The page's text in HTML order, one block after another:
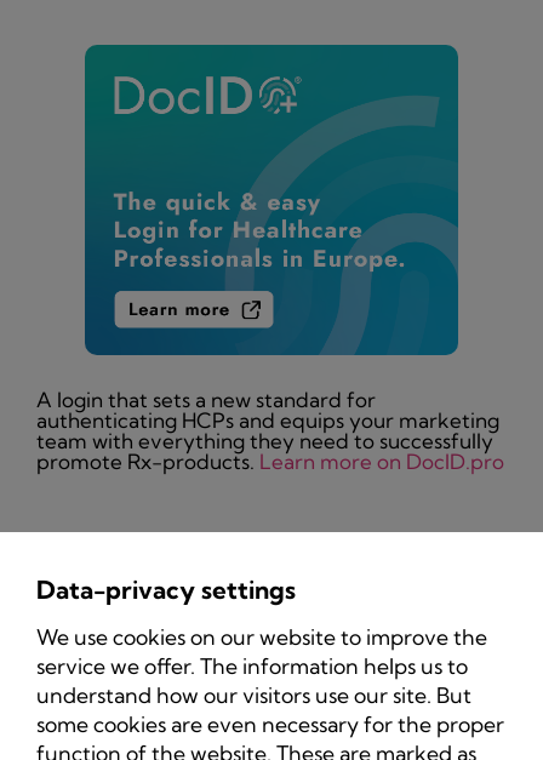
A login that sets a new standard for
authenticating HCPs and equips your marketing
team with everything they need to successfully
promote Rx-products. Learn more on DocID.pro
Privacy Policy
Imprint
Data-privacy settings
We use cookies on our website to improve the
service we offer. The information helps us to
understand how our visitors use our site. But
some cookies are even necessary for the proper
function of the website. These are marked as